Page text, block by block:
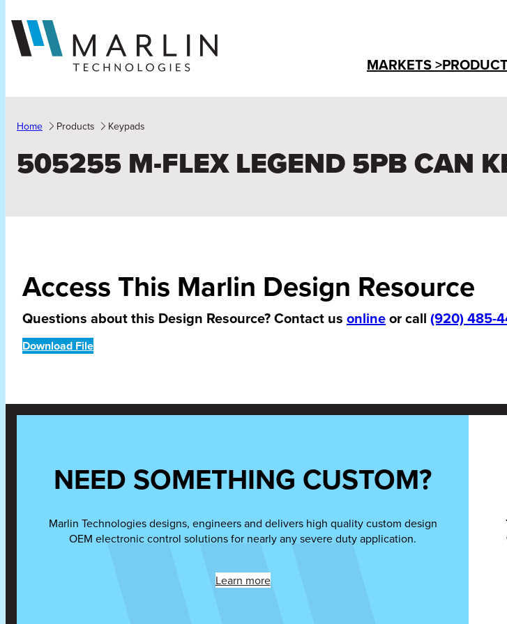
to
content
MARKETS >
Home Products Keypads
505255 M-FLEX LEGEND 5PB CAN
Access This Marlin Design Resource
Questions about this Design Resource? Contact us onlineor call (920) 485-
Download File
NEED SOMETHING CUSTOM?
Marlin Technologies designs, engineers and delivers high quality custom design
OEM electronic control solutions for nearly any severe duty application.
Learn more